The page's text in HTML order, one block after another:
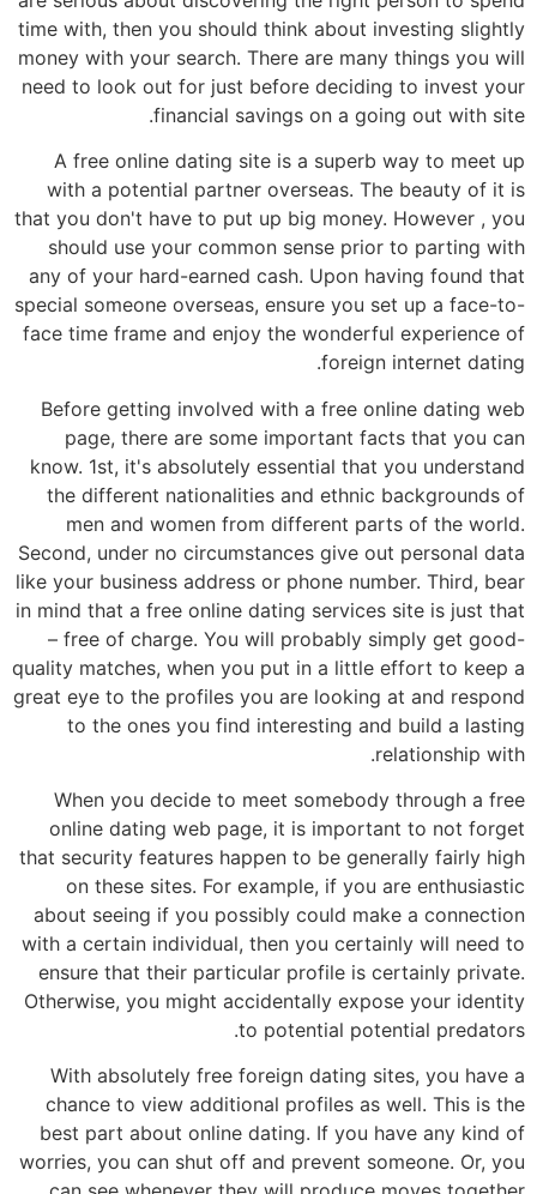
time with, then you should think about investing slightly
money with your search. There are many things you will
need to look out for just before deciding to invest your
financial savings on a going out with site.
A free online dating site is a superb way to meet up
with a potential partner overseas. The beauty of it is
that you don't have to put up big money. However , you
should use your common sense prior to parting with
any of your hard-earned cash. Upon having found that
special someone overseas, ensure you set up a face-to-
face time frame and enjoy the wonderful experience of
foreign internet dating.
Before getting involved with a free online dating web
page, there are some important facts that you can
know. 1st, it's absolutely essential that you understand
the different nationalities and ethnic backgrounds of
men and women from different parts of the world.
Second, under no circumstances give out personal data
like your business address or phone number. Third, bear
in mind that a free online dating services site is just that
– free of charge. You will probably simply get good-
quality matches, when you put in a little effort to keep a
great eye to the profiles you are looking at and respond
to the ones you find interesting and build a lasting
relationship with.
When you decide to meet somebody through a free
online dating web page, it is important to not forget
that security features happen to be generally fairly high
on these sites. For example, if you are enthusiastic
about seeing if you possibly could make a connection
with a certain individual, then you certainly will need to
ensure that their particular profile is certainly private.
Otherwise, you might accidentally expose your identity
to potential potential predators.
With absolutely free foreign dating sites, you have a
chance to view additional profiles as well. This is the
best part about online dating. If you have any kind of
worries, you can shut off and prevent someone. Or, you